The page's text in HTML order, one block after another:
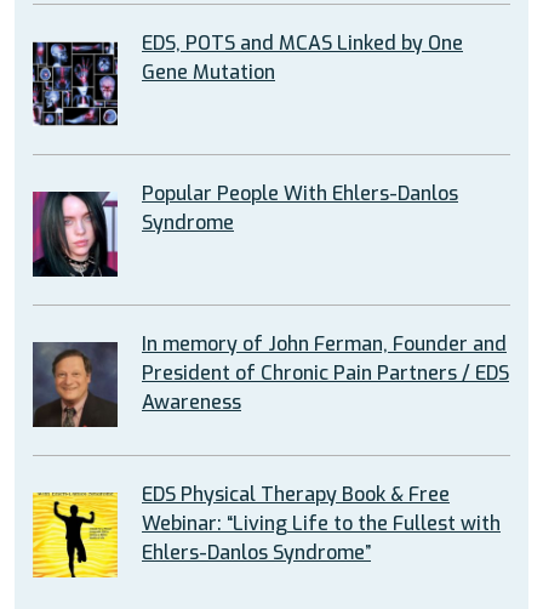
EDS, POTS and MCAS Linked by One
Gene Mutation
Popular People With Ehlers-Danlos
Syndrome
In memory of John Ferman, Founder and
President of Chronic Pain Partners / EDS
Awareness
EDS Physical Therapy Book & Free
Webinar: “Living Life to the Fullest with
Ehlers-Danlos Syndrome”